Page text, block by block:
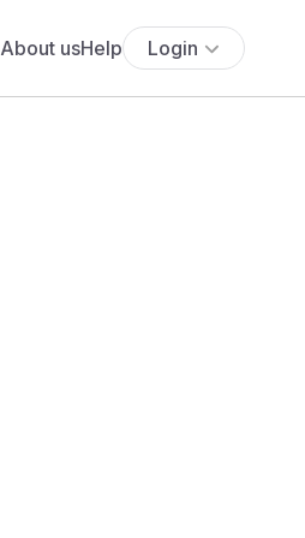
About usHelp Login